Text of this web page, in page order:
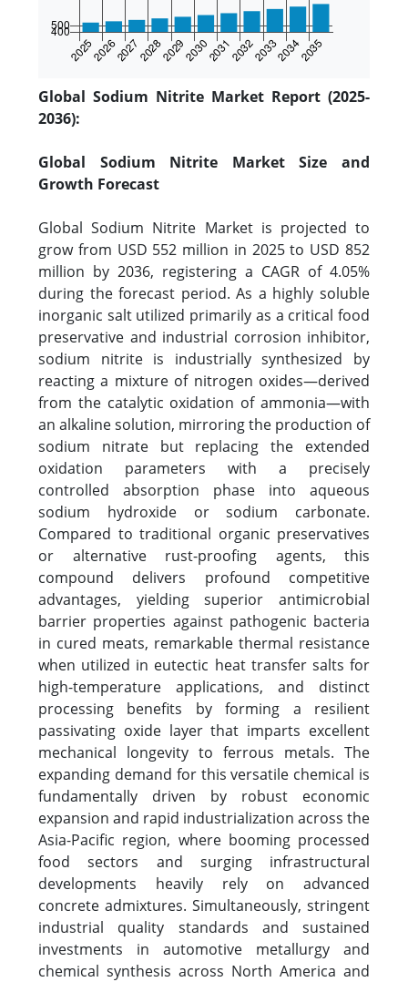
Global Sodium Nitrite Market Report (2025-
2036):
Global Sodium Nitrite Market Size and
Growth Forecast
Global Sodium Nitrite Market is projected to
grow from USD 552 million in 2025 to USD 852
million by 2036, registering a CAGR of 4.05%
during the forecast period. As a highly soluble
inorganic salt utilized primarily as a critical food
preservative and industrial corrosion inhibitor,
sodium nitrite is industrially synthesized by
reacting a mixture of nitrogen oxides—derived
from the catalytic oxidation of ammonia—with
an alkaline solution, mirroring the production of
sodium nitrate but replacing the extended
oxidation parameters with a precisely
controlled absorption phase into aqueous
sodium hydroxide or sodium carbonate.
Compared to traditional organic preservatives
or alternative rust-proofing agents, this
compound delivers profound competitive
advantages, yielding superior antimicrobial
barrier properties against pathogenic bacteria
in cured meats, remarkable thermal resistance
when utilized in eutectic heat transfer salts for
high-temperature applications, and distinct
processing benefits by forming a resilient
passivating oxide layer that imparts excellent
mechanical longevity to ferrous metals. The
expanding demand for this versatile chemical is
fundamentally driven by robust economic
expansion and rapid industrialization across the
Asia-Pacific region, where booming processed
food sectors and surging infrastructural
developments heavily rely on advanced
concrete admixtures. Simultaneously, stringent
industrial quality standards and sustained
investments in automotive metallurgy and
chemical synthesis across North America and